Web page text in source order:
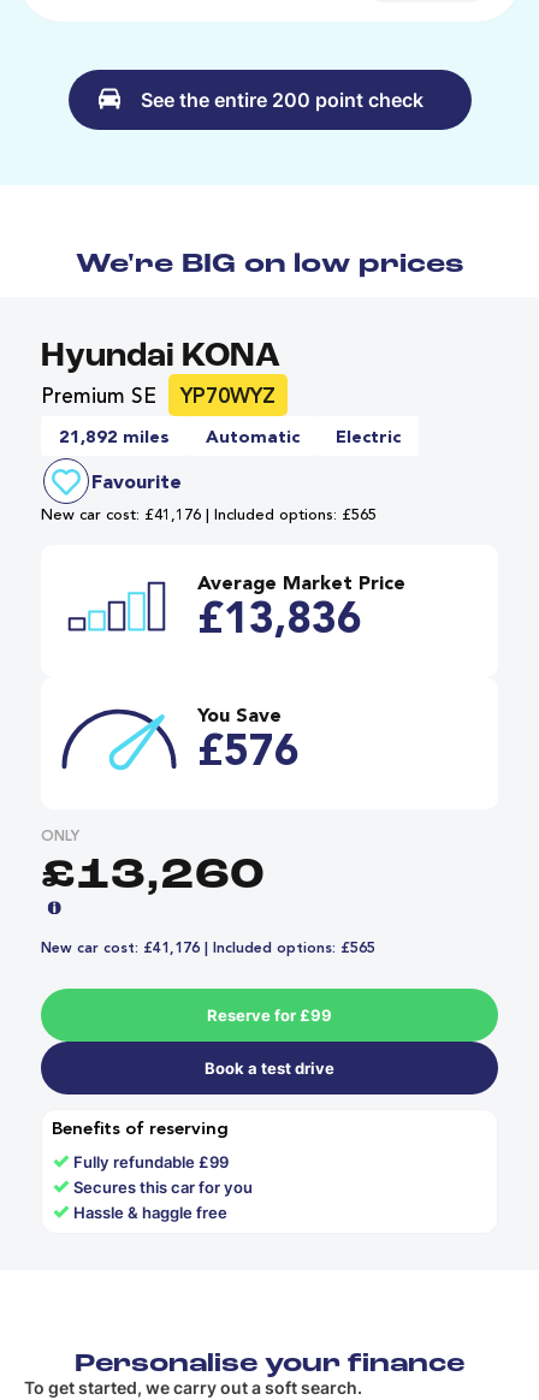
See the entire 200 point check
We're BIG on low prices
Hyundai KONA
Premium SE YP70WYZ
21,892 miles Automatic Electric
Favourite
New car cost: £41,176 | Included options: £565
Average Market Price
£13,836
You Save
£576
ONLY
£13,260
New car cost: £41,176 | Included options: £565
Reserve for £99
Book a test drive
Benefits of reserving
✓ Fully refundable £99
✓Secures this car for you
✓ Hassle & haggle free
Personalise your finance
To get started, we carry out a soft search.